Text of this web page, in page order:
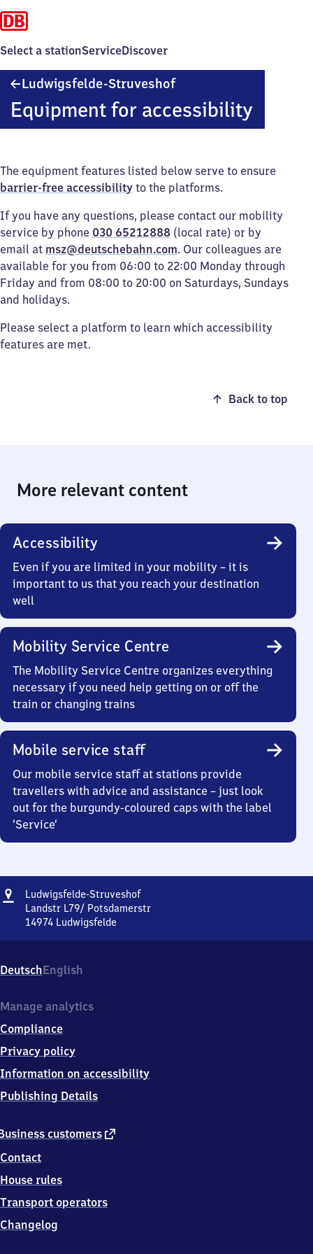
Select a stationServiceDiscover
Ludwigsfelde-StruveshofLudwigsfelde-
Equipment for accessibility
The equipment features listed below serve to ensure
barrier-free accessibility to the platforms.
If you have any questions, please contact our mobility
service by phone 030 65212888 (local rate) or by
email at msz@deutschebahn.com. Our colleagues are
available for you from 06:00 to 22:00 Monday through
Friday and from 08:00 to 20:00 on Saturdays, Sundays
and holidays.
Please select a platform to learn which accessibility
features are met.
Back to top
More relevant content
Accessibility
Even if you are limited in your mobility – it is
important to us that you reach your destination
well
Mobility Service Centre
The Mobility Service Centre organizes everything
necessary if you need help getting on or off the
train or changing trains
Mobile service staff
Our mobile service staff at stations provide
travellers with advice and assistance – just look
out for the burgundy-coloured caps with the label
‘Service’
Address
Ludwigsfelde-StruveshofLudwigsfelde-
Struveshof
Landstr L79/ Potsdamerstr
14974 Ludwigsfelde
Landstr
L79/
1
9
7
Ludwigsfelde
DeutschEnglish
customers external
Contact
House rules
Transport operators
Changelog
Manage analytics
Compliance
Privacy policy
Information on accessibility
Publishing Details